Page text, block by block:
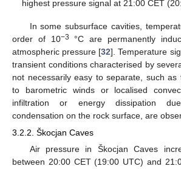
highest pressure signal at 21:00 CET
In some subsurface cavities,
order of 10−3
°C are permanently
atmospheric pressure [32]. Temperature
transient conditions characterised by
not necessarily easy to separate, such as
to barometric winds or localised
infiltration or energy dissipation
condensation on the rock surface, are
3.2.2. Škocjan Caves
Air pressure in Škocjan Caves
between 20:00 CET (19:00 UTC) and